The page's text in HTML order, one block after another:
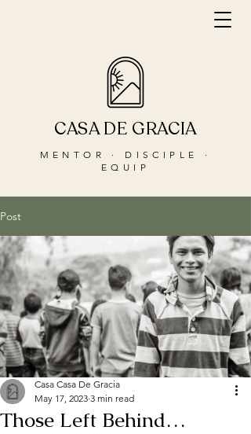
CASA DE GRACIA
MENTOR · DISCIPLE ·
EQUIP
Post
Those Left Behind…
Casa Casa De Gracia
May 17, 2023 3 min read